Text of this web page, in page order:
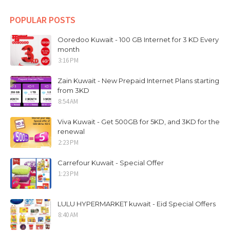
POPULAR POSTS
Ooredoo Kuwait - 100 GB Internet for 3 KD Every
month
3:16 PM
Zain Kuwait - New Prepaid Internet Plans starting
from 3KD
8:54 AM
Viva Kuwait - Get 500GB for 5KD, and 3KD for the
renewal
2:23 PM
Carrefour Kuwait - Special Offer
1:23 PM
LULU HYPERMARKET kuwait - Eid Special Offers
8:40 AM